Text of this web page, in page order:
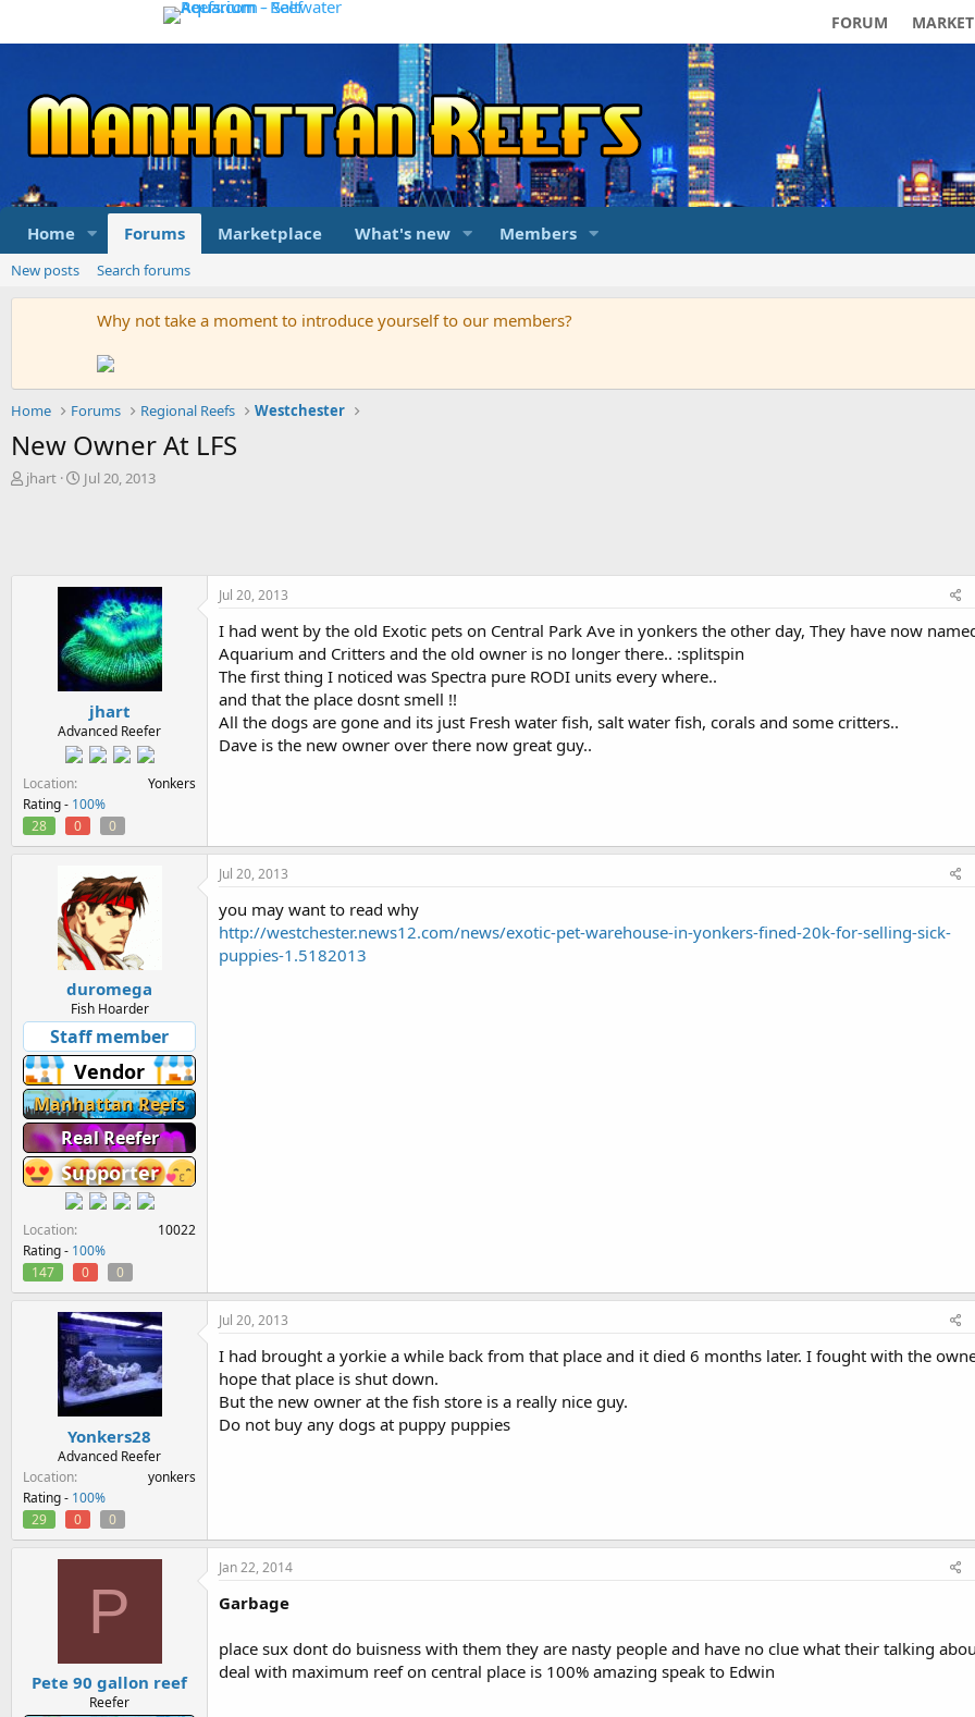
FORUM MARKET
Home Forums Marketplace What's new Members
New posts Search forums
Why not take a moment to introduce yourself to our members?
Home Forums Regional Reefs Westchester
New Owner At LFS
T
jhart
S
t
e
Jul 20, 2013
jhart
Advanced Reefer
Location
Yonkers
Rating - 100%
28
0 0
Jul 20, 2013
I had went by the old Exotic pets on Central Park Ave in yonkers the other day, They have now
Aquarium and Critters and the old owner is no longer there.. :splitspin
The first thing I noticed was Spectra pure RODI units every where..
and that the place dosnt smell !!
All the dogs are gone and its just Fresh water fish, salt water fish, corals and some critters..
Dave is the new owner over there now great guy..
duromega
Fish Hoarder
Staff member
Vendor
Manhattan Reefs
Real Reefer
Supporter
Location
10022
Rating - 100%
147
0 0
Jul 20, 2013
you may want to read why
http://westchester.news12.com/news/exotic-pet-warehouse-in-yonkers-fined-20k-for-selling-sick-
puppies-1.5182013
Yonkers28
Advanced Reefer
Location
yonkers
Rating - 100%
29
0 0
Jul 20, 2013
I had brought a yorkie a while back from that place and it died 6 months later. I fought with the
hope that place is shut down.
But the new owner at the fish store is a really nice guy.
Do not buy any dogs at puppy puppies
P
Pete 90 gallon reef
Reefer
Jan 22, 2014
Garbage
place sux dont do buisness with them they are nasty people and have no clue what their talking
deal with maximum reef on central place is 100% amazing speak to Edwin